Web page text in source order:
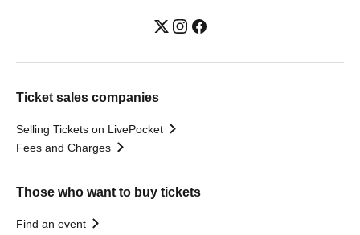
Ticket sales companies
Selling Tickets on LivePocket
Fees and Charges
Those who want to buy tickets
Find an event